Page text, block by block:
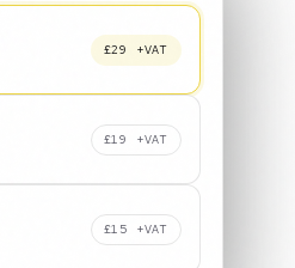
£29 +VAT
£19 +VAT
£15 +VAT